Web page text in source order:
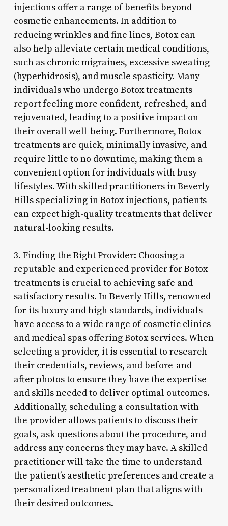
injections offer a range of benefits beyond
cosmetic enhancements. In addition to
reducing wrinkles and fine lines, Botox can
also help alleviate certain medical conditions,
such as chronic migraines, excessive sweating
(hyperhidrosis), and muscle spasticity. Many
individuals who undergo Botox treatments
report feeling more confident, refreshed, and
rejuvenated, leading to a positive impact on
their overall well-being. Furthermore, Botox
treatments are quick, minimally invasive, and
require little to no downtime, making them a
convenient option for individuals with busy
lifestyles. With skilled practitioners in Beverly
Hills specializing in Botox injections, patients
can expect high-quality treatments that deliver
natural-looking results.
3. Finding the Right Provider: Choosing a
reputable and experienced provider for Botox
treatments is crucial to achieving safe and
satisfactory results. In Beverly Hills, renowned
for its luxury and high standards, individuals
have access to a wide range of cosmetic clinics
and medical spas offering Botox services. When
selecting a provider, it is essential to research
their credentials, reviews, and before-and-
after photos to ensure they have the expertise
and skills needed to deliver optimal outcomes.
Additionally, scheduling a consultation with
the provider allows patients to discuss their
goals, ask questions about the procedure, and
address any concerns they may have. A skilled
practitioner will take the time to understand
the patient’s aesthetic preferences and create a
personalized treatment plan that aligns with
their desired outcomes.